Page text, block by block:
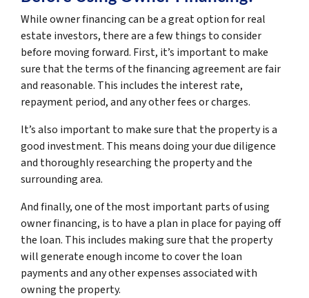
While owner financing can be a great option for real
estate investors, there are a few things to consider
before moving forward. First, it’s important to make
sure that the terms of the financing agreement are fair
and reasonable. This includes the interest rate,
repayment period, and any other fees or charges.
It’s also important to make sure that the property is a
good investment. This means doing your due diligence
and thoroughly researching the property and the
surrounding area.
And finally, one of the most important parts of using
owner financing, is to have a plan in place for paying off
the loan. This includes making sure that the property
will generate enough income to cover the loan
payments and any other expenses associated with
owning the property.